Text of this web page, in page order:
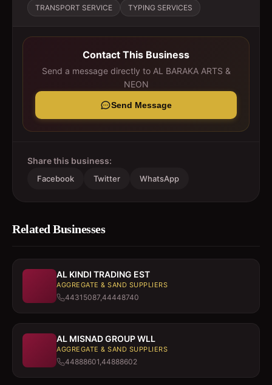
TRANSPORT SERVICE
TYPING SERVICES
Contact This Business
Send a message directly to AL BARAKA ARTS &
NEON
Send Message
Share this business:
Facebook Twitter WhatsApp
Related Businesses
AL KINDI TRADING EST
AGGREGATE & SAND SUPPLIERS
44315087,44448740
AL MISNAD GROUP WLL
AGGREGATE & SAND SUPPLIERS
44888601,44888602